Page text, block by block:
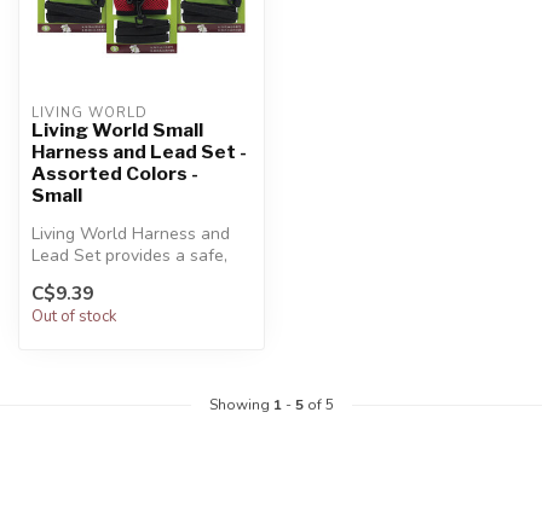
LIVING WORLD
Living World Small
Harness and Lead Set -
Assorted Colors -
Small
Living World Harness and
Lead Set provides a safe,
way ...
C$9.39
Out of stock
Showing 1-5of 5